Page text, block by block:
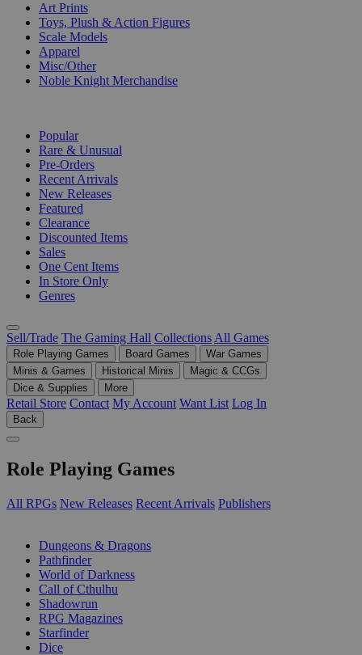
Art Prints
Toys, Plush & Action Figures
Scale Models
Apparel
Misc/Other
Noble Knight Merchandise
Popular
Rare & Unusual
Pre-Orders
Recent Arrivals
New Releases
Featured
Clearance
Discounted Items
Sales
One Cent Items
In Store Only
Genres
Sell/Trade The Gaming Hall Collections All Games
Role Playing Games Board Games
War Games
Minis & Games
Historical Minis
Magic & CCGs
Dice & Supplies
More
Retail Store Contact My Account Want List Log In
Back
Role Playing Games
All RPGs New Releases Recent Arrivals Publishers
Dungeons & Dragons
Pathfinder
World of Darkness
Call of Cthulhu
Shadowrun
RPG Magazines
Starfinder
Dice